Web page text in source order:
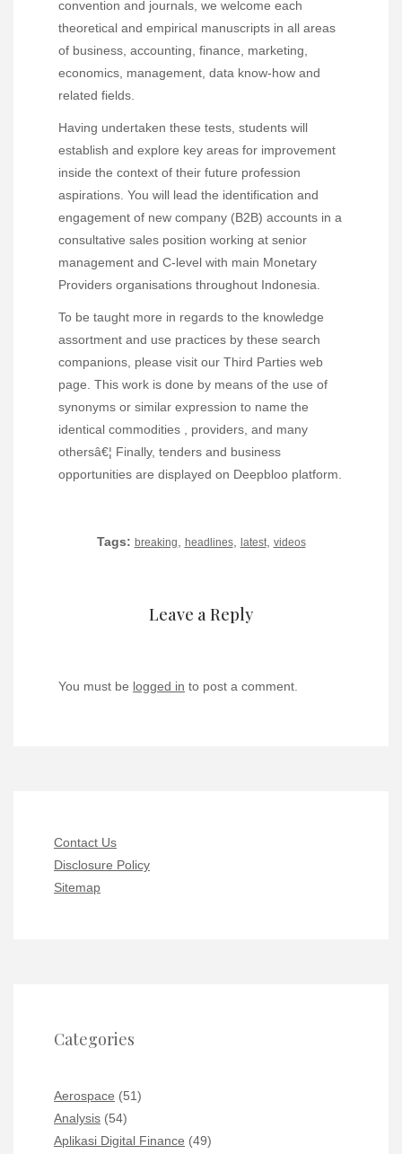
convention and journals, we welcome each
theoretical and empirical manuscripts in all areas
of business, accounting, finance, marketing,
economics, management, data know-how and
related fields.
Having undertaken these tests, students will
establish and explore key areas for improvement
inside the context of their future profession
aspirations. You will lead the identification and
engagement of new company (B2B) accounts in a
consultative sales position working at senior
management and C-level with main Monetary
Providers organisations throughout Indonesia.
To be taught more in regards to the knowledge
assortment and use practices by these search
companions, please visit our Third Parties web
page. This work is done by means of the use of
synonyms or similar expression to name the
identical commodities , providers, and many
othersâ€¦ Finally, tenders and business
opportunities are displayed on Deepbloo platform.
Tags: breaking headlines, latest, videos
Leave a Reply
You must be logged in to post a comment.
Contact Us
Disclosure Policy
Sitemap
Categories
Aerospace (51)
Analysis (54)
Aplikasi Digital Finance (49)